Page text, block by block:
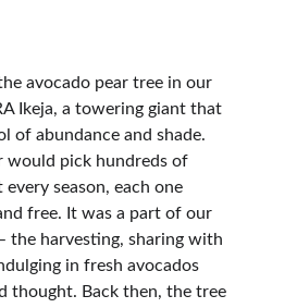
avocado pear tree in our
Ikeja, a towering giant that
of abundance and shade.
would pick hundreds of
season, each one
free. It was a part of our
the harvesting, sharing with
in fresh avocados
thought. Back then, the tree